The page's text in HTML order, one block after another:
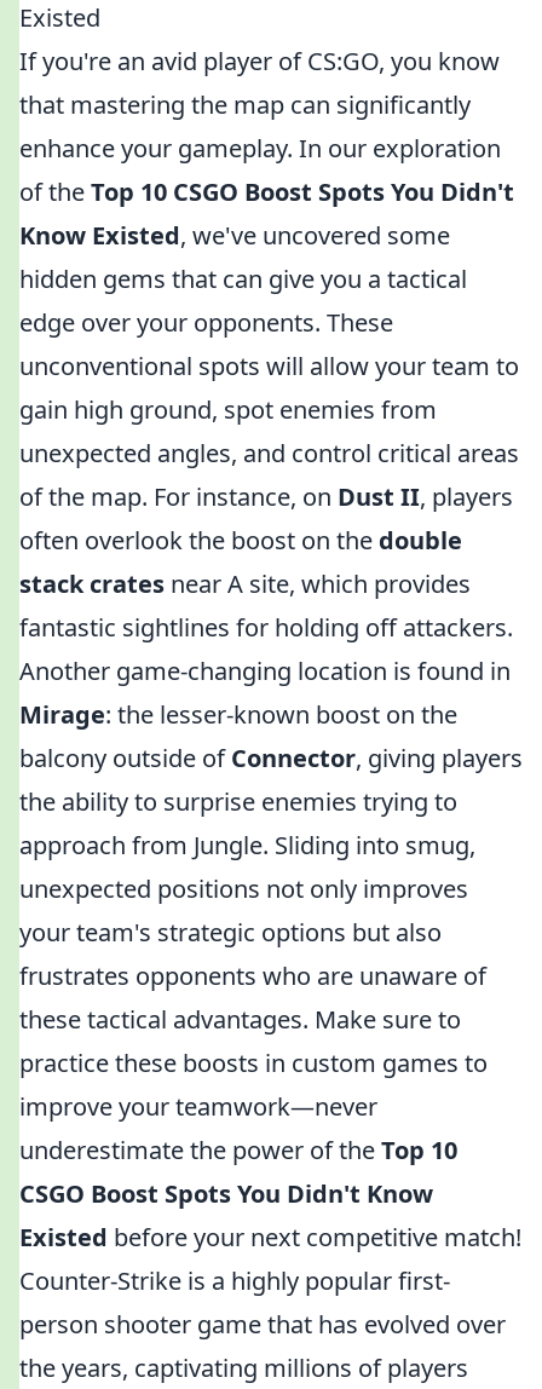
Existed
If you're an avid player of CS:GO, you know
that mastering the map can significantly
enhance your gameplay. In our exploration
of theTop 10 CSGO Boost Spots You Didn't
Know Existed, we've uncovered some
hidden gems that can give you a tactical
edge over your opponents. These
unconventional spots will allow your team to
gain high ground, spot enemies from
unexpected angles, and control critical areas
of the map. For instance, on Dust II, players
often overlook the boost on the double
stack crates near A site, which provides
fantastic sightlines for holding off attackers.
Another game-changing location is found in
Mirage: the lesser-known boost on the
balcony outside ofConnector, giving players
the ability to surprise enemies trying to
approach from Jungle. Sliding into smug,
unexpected positions not only improves
your team's strategic options but also
frustrates opponents who are unaware of
these tactical advantages. Make sure to
practice these boosts in custom games to
improve your teamwork—never
underestimate the power of theTop 10
CSGO Boost Spots You Didn't Know
Existed before your next competitive match!
Counter-Strike is a highly popular first-
person shooter game that has evolved over
the years, captivating millions of players